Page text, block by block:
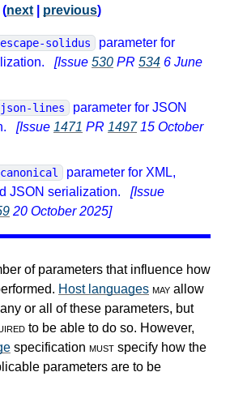
next previous)
escape-solidus
parameter for
[Issue 530 PR 534 6 June
json-lines
parameter for JSON
[Issue 1471 PR 149715 October
canonical
parameter for XML,
JSON serialization.
[Issue
20 October 2025]
of parameters that influence how
Host languages may allow
or all of these parameters, but
to be able to do so. However,
specification must specify how the
parameters are to be